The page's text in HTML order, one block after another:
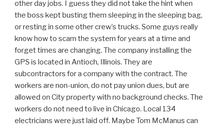
other day jobs. I guess they did not take the hint when
the boss kept busting them sleeping in the sleeping bag,
or resting in some other crew’s trucks. Some guys really
know how to scam the system for years at a time and
forget times are changing. The company installing the
GPS is located in Antioch, Illinois. They are
subcontractors for a company with the contract. The
workers are non-union, do not pay union dues, but are
allowed on City property with no background checks. The
workers do not need to live in Chicago. Local 134
electricians were just laid off. Maybe Tom McManus can